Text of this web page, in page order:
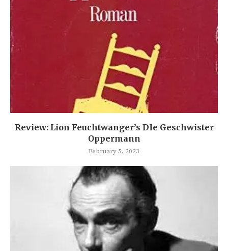
Review: Lion Feuchtwanger’s DIe Geschwister
Oppermann
February 5, 2023